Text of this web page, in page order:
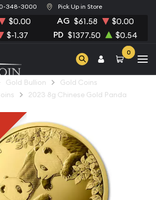
348-3000 Pick Up in Store
$0.00 AG $61.58 $0.00
$-1.37 PD $1377.50 $0.54
0
Gold Bullion
Gold Coins
2023 8g Chinese Gold Panda